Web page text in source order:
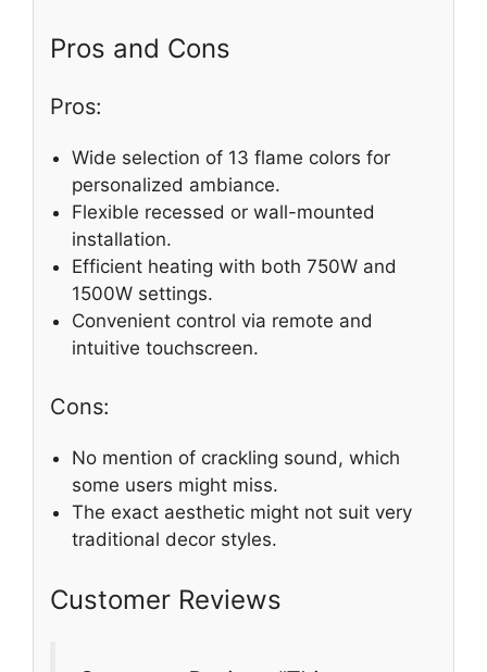
Pros and Cons
Pros:
Wide selection of 13 flame colors for
personalized ambiance.
Flexible recessed or wall-mounted
installation.
Efficient heating with both 750W and
1500W settings.
Convenient control via remote and
intuitive touchscreen.
Cons:
No mention of crackling sound, which
some users might miss.
The exact aesthetic might not suit very
traditional decor styles.
Customer Reviews